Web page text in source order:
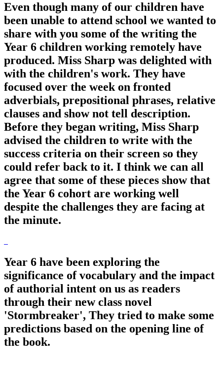
Even though many of our children have
been unable to attend school we wanted to
share with you some of the writing the
Year 6 children working remotely have
produced. Miss Sharp was delighted with
with the children's work. They have
focused over the week on fronted
adverbials, prepositional phrases, relative
clauses and show not tell description.
Before they began writing, Miss Sharp
advised the children to write with the
success criteria on their screen so they
could refer back to it. I think we can all
agree that some of these pieces show that
the Year 6 cohort are working well
despite the challenges they are facing at
the minute.
Year 6 have been exploring the
significance of vocabulary and the impact
of authorial intent on us as readers
through their new class novel
'Stormbreaker', They tried to make some
predictions based on the opening line of
the book.